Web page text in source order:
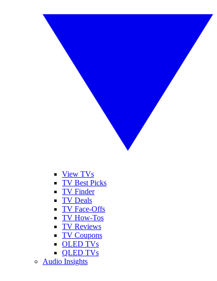
View TVs
TV Best Picks
TV Finder
TV Deals
TV Face-Offs
TV How-Tos
TV Reviews
TV Coupons
OLED TVs
QLED TVs
Audio Insights